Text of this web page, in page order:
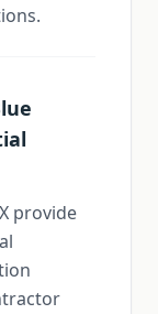
provide